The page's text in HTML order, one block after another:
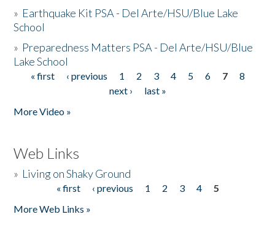
» Earthquake Kit PSA - Del Arte/HSU/Blue Lake
School
» Preparedness Matters PSA - Del Arte/HSU/Blue
Lake School
Pages
« first ‹ previous 1 2 3 4 5 6 7
8
next ›
last »
More Video »
Web Links
» Living on Shaky Ground
« first ‹ previous 1 2 3 4
5
More Web Links »